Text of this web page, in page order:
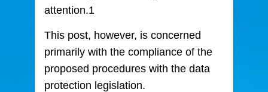
attention.1
This post, however, is concerned
primarily with the compliance of the
proposed procedures with the data
protection legislation.